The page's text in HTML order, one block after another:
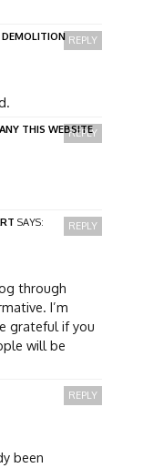
REPLY
THIS WEBSITE
REPLY
SAYS:
through
I’m
grateful if you
will be
REPLY
been
REPLY